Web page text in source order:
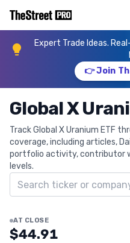
Expert Trade Ideas.
👉 Join
Global X
Track Global X Uranium ETF
coverage, including articles,
portfolio activity, contributor
levels.
Search ticker
AT CLOSE
$44.91